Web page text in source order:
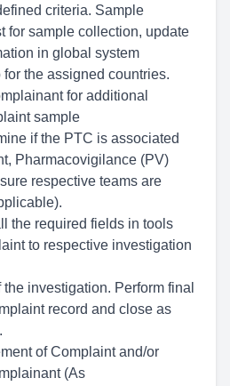
criteria. Sample
for sample collection, update
in global system
the assigned countries.
for additional
sample
if the PTC is associated
Pharmacovigilance (PV)
respective teams are
the required fields in tools
to respective investigation
investigation. Perform final
record and close as
of Complaint and/or
(As